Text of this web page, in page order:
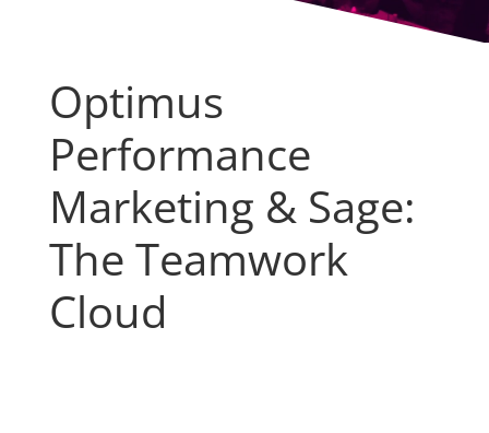
Optimus
Performance
Marketing & Sage:
The Teamwork
Cloud